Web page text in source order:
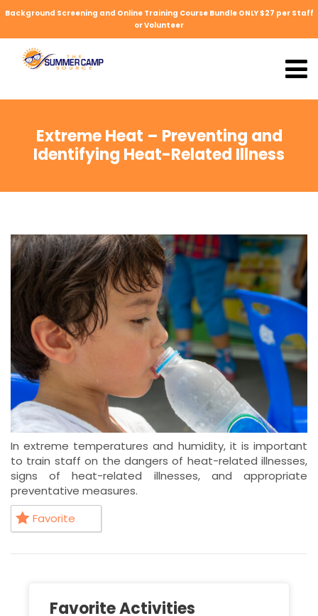
Background Screening and Online Training Course Bundle ONLY $27 per Staff
or Volunteer
Extreme Heat – Preventing and
Identifying Heat-Related Illness
In extreme temperatures and humidity, it is important
to train staff on the dangers of heat-related illnesses,
signs of heat-related illnesses, and appropriate
preventative measures.
Favorite
Favorite Activities